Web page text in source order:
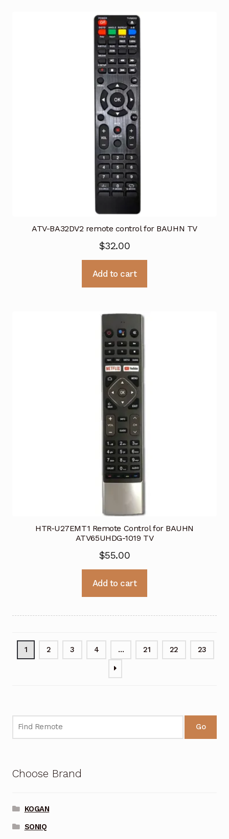
ATV-BA32DV2 remote control for BAUHN TV
$32.00
Add to cart
HTR-U27EMT1 Remote Control for BAUHN
ATV65UHDG-1019 TV
$55.00
Add to cart
1 2 3 4 … 21 22 23
Go
Choose Brand
KOGAN
SONIQ